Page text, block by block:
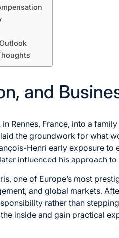
and
Rennes, France, into a
the groundwork for what
Henri early exposure
influenced his approach
one of Europe’s most
and global markets.
rather than
inside and gain practical